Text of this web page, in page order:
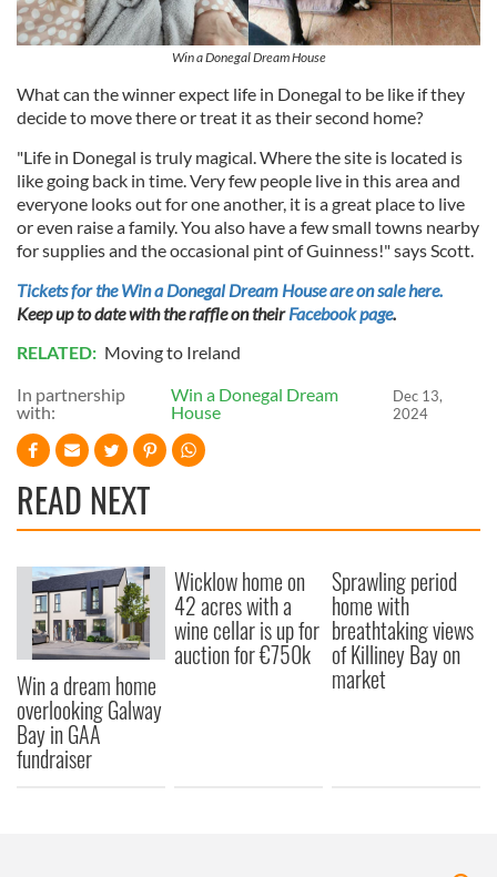
We also share information about your use of our site with
our social media, advertising and analytics partners who
provided to them or that they’ve collected from your use
Win a Donegal Dream House
What can the winner expect life in Donegal to be like if they
decide to move there or treat it as their second home?
"Life in Donegal is truly magical. Where the site is located is
like going back in time. Very few people live in this area and
everyone looks out for one another, it is a great place to live
or even raise a family. You also have a few small towns nearby
for supplies and the occasional pint of Guinness!" says Scott.
Tickets for the Win a Donegal Dream House are on sale here.
Keep up to date with the raffle on theirFacebook page.
RELATED: Moving to Ireland
In partnership
with:
Win a Donegal Dream
House
Dec 13,
2024
READ NEXT
Win a dream home
overlooking Galway
Bay in GAA
fundraiser
Wicklow home on
42 acres with a
wine cellar is up for
auction for €750k
Sprawling period
home with
breathtaking views
of Killiney Bay on
market